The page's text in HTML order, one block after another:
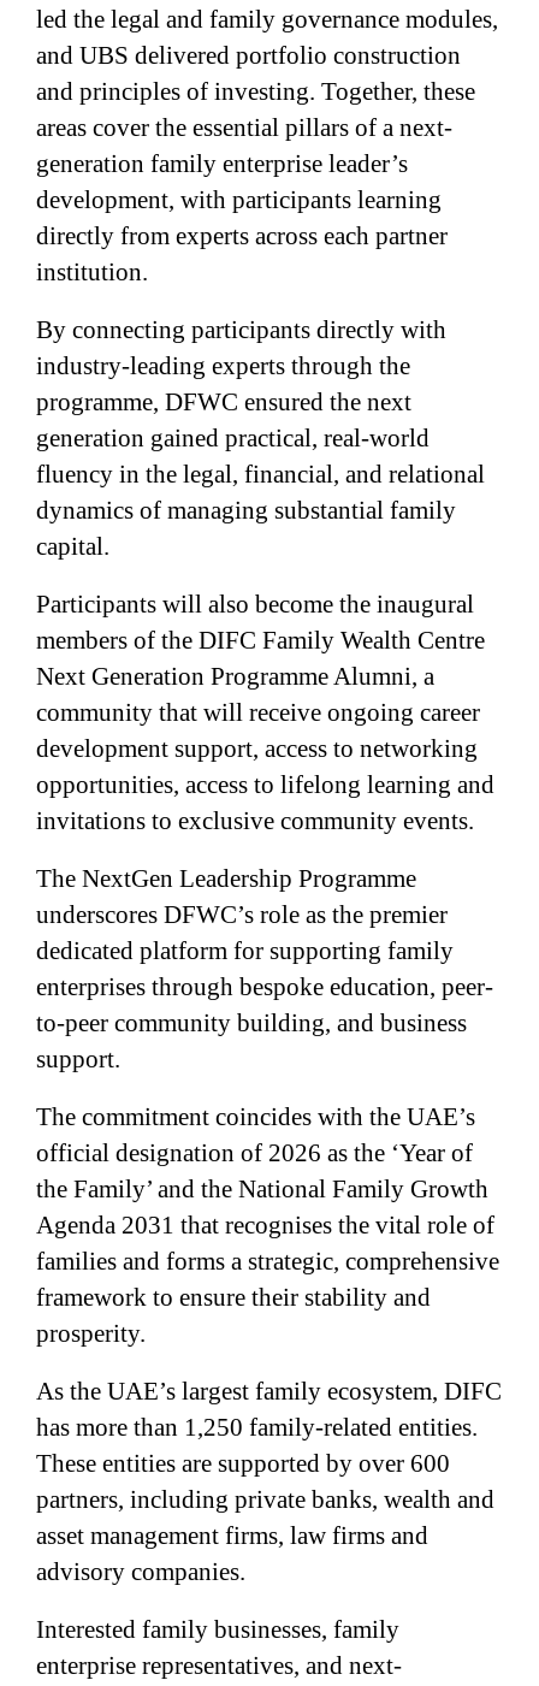
led the legal and family governance modules,
and UBS delivered portfolio construction
and principles of investing. Together, these
areas cover the essential pillars of a next-
generation family enterprise leader’s
development, with participants learning
directly from experts across each partner
institution.
By connecting participants directly with
industry-leading experts through the
programme, DFWC ensured the next
generation gained practical, real-world
fluency in the legal, financial, and relational
dynamics of managing substantial family
capital.
Participants will also become the inaugural
members of the DIFC Family Wealth Centre
Next Generation Programme Alumni, a
community that will receive ongoing career
development support, access to networking
opportunities, access to lifelong learning and
invitations to exclusive community events.
The NextGen Leadership Programme
underscores DFWC’s role as the premier
dedicated platform for supporting family
enterprises through bespoke education, peer-
to-peer community building, and business
support.
The commitment coincides with the UAE’s
official designation of 2026 as the ‘Year of
the Family’ and the National Family Growth
Agenda 2031 that recognises the vital role of
families and forms a strategic, comprehensive
framework to ensure their stability and
prosperity.
As the UAE’s largest family ecosystem, DIFC
has more than 1,250 family-related entities.
These entities are supported by over 600
partners, including private banks, wealth and
asset management firms, law firms and
advisory companies.
Interested family businesses, family
enterprise representatives, and next-